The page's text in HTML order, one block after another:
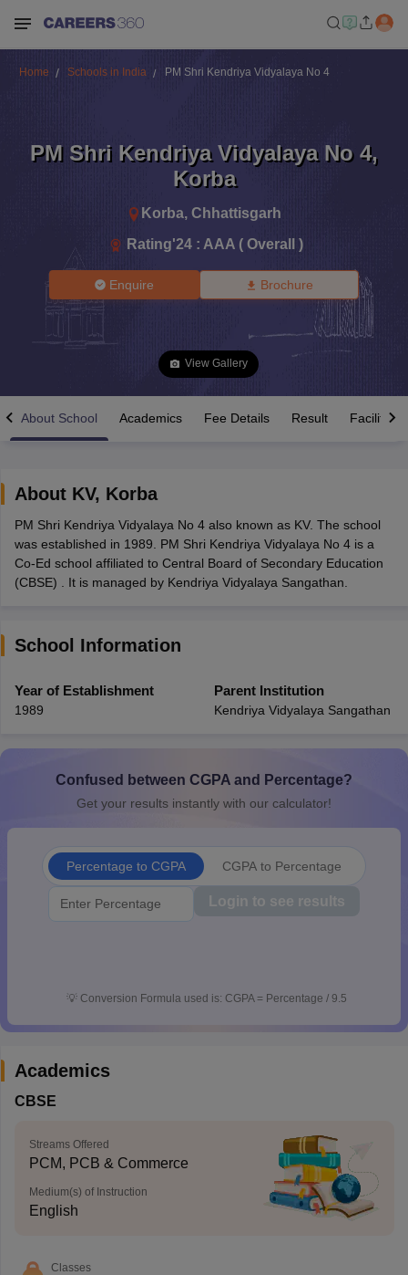
Time Table 2026
12th Supplementary Result 2026TN 11th Arrear Result 2026
Marksheet 2026CBSE Second Board Result 2026 Roll Number
HS Result 2026 CBSE Class 12 Result Link 2026Punjab
SSLCKarnataka SSLCUK Board 10th
HBSE 12th SyllabusHPBOSE 12th SyllabusNBSE HSSLC
Class 12 Question Papers HBSE 12th Question Papers
10th Syllabus
Kerala
for Class 10Syllabus for Class 11
2026Digital Gujarat Scholarship 2026-27UP Scholarship
Knowledge Olympiad
HBCSE Mathematical Olympiad
Home Schools in India PM Shri Kendriya Vidyalaya No 4
PM Shri Kendriya Vidyalaya No 4,
Korba
Korba, Chhattisgarh
Rating'24 : AAA ( Overall )
Enquire Brochure
View Gallery
About School Academics Fee Details Result Facilities
About KV, Korba
PM Shri Kendriya Vidyalaya No 4 also known as KV. The school
was established in 1989. PM Shri Kendriya Vidyalaya No 4 is a
Co-Ed school affiliated to Central Board of Secondary Education
(CBSE) . It is managed by Kendriya Vidyalaya Sangathan.
School Information
Year of Establishment
1989
Parent Institution
Kendriya Vidyalaya Sangathan
Confused between CGPA and Percentage?
Get your results instantly with our calculator!
Percentage to CGPA CGPA to Percentage
Login to see results
💡 Conversion Formula used is: CGPA = Percentage / 9.5
Academics
CBSE
Streams Offered
PCM, PCB & Commerce
Medium(s) of Instruction
English
Classes